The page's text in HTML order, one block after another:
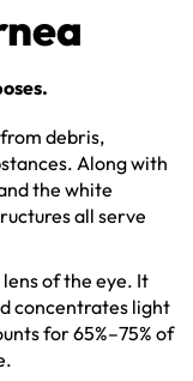
debris,
Along with
the white
all serve
of the eye. It
concentrates light
for 65%–75% of